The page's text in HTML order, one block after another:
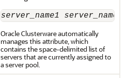
server_name1 server_name2
Oracle Clusterware automatically
manages this attribute, which
contains the space-delimited list of
servers that are currently assigned to
a server pool.